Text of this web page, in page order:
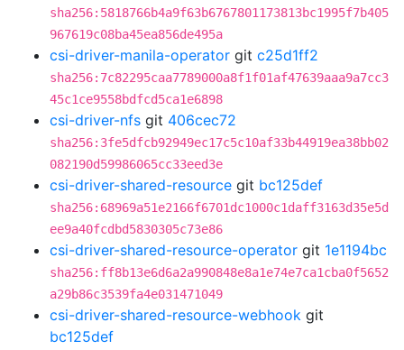
sha256:5818766b4a9f63b6767801173813bc1995f7b405
967619c08ba45ea856de495a
csi-driver-manila-operator git c25d1ff2
sha256:7c82295caa7789000a8f1f01af47639aaa9a7cc3
45c1ce9558bdfcd5ca1e6898
csi-driver-nfs git 406cec72
sha256:3fe5dfcb92949ec17c5c10af33b44919ea38bb02
082190d59986065cc33eed3e
csi-driver-shared-resource git bc125def
sha256:68969a51e2166f6701dc1000c1daff3163d35e5d
ee9a40fcdbd5830305c73e86
csi-driver-shared-resource-operator git 1e1194bc
sha256:ff8b13e6d6a2a990848e8a1e74e7ca1cba0f5652
a29b86c3539fa4e031471049
csi-driver-shared-resource-webhook git
bc125def